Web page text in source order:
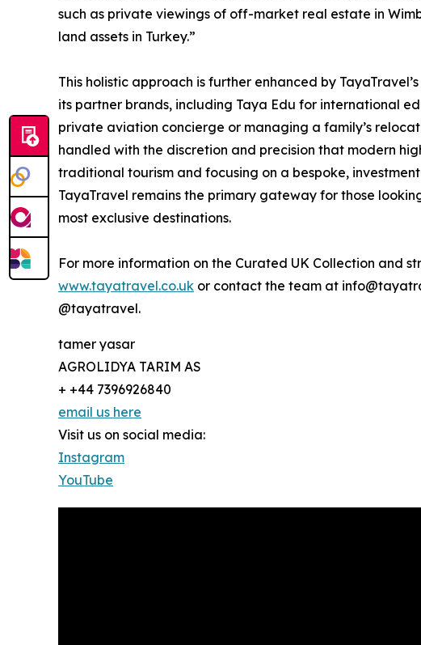
such as private viewings of off-market real estate in
land assets in Turkey.”
This holistic approach is further enhanced by
its partner brands, including Taya Edu for international
private aviation concierge or managing a family’s
handled with the discretion and precision that modern
traditional tourism and focusing on a bespoke,
TayaTravel remains the primary gateway for those
most exclusive destinations.
For more information on the Curated UK Collection and
www.tayatravel.co.uk or contact the team at
@tayatravel.
tamer yasar
AGROLIDYA TARIM AS
+ +44 7396926840
email us here
Visit us on social media:
Instagram
YouTube